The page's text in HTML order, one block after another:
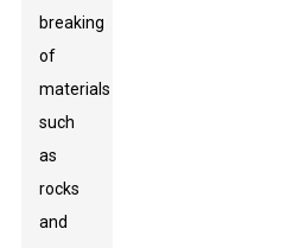
breaking
of
materials
such
as
rocks
and